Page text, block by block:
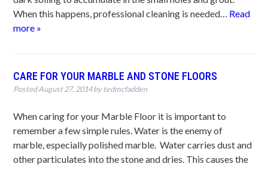
When this happens, professional cleaning is needed… Read
more »
CARE FOR YOUR MARBLE AND STONE FLOORS
PostedAugust 27, 2014bytedmcfadden
When caring for your Marble Floor it is important to
remember a few simple rules. Water is the enemy of
marble, especially polished marble. Water carries dust and
other particulates into the stone and dries. This causes the